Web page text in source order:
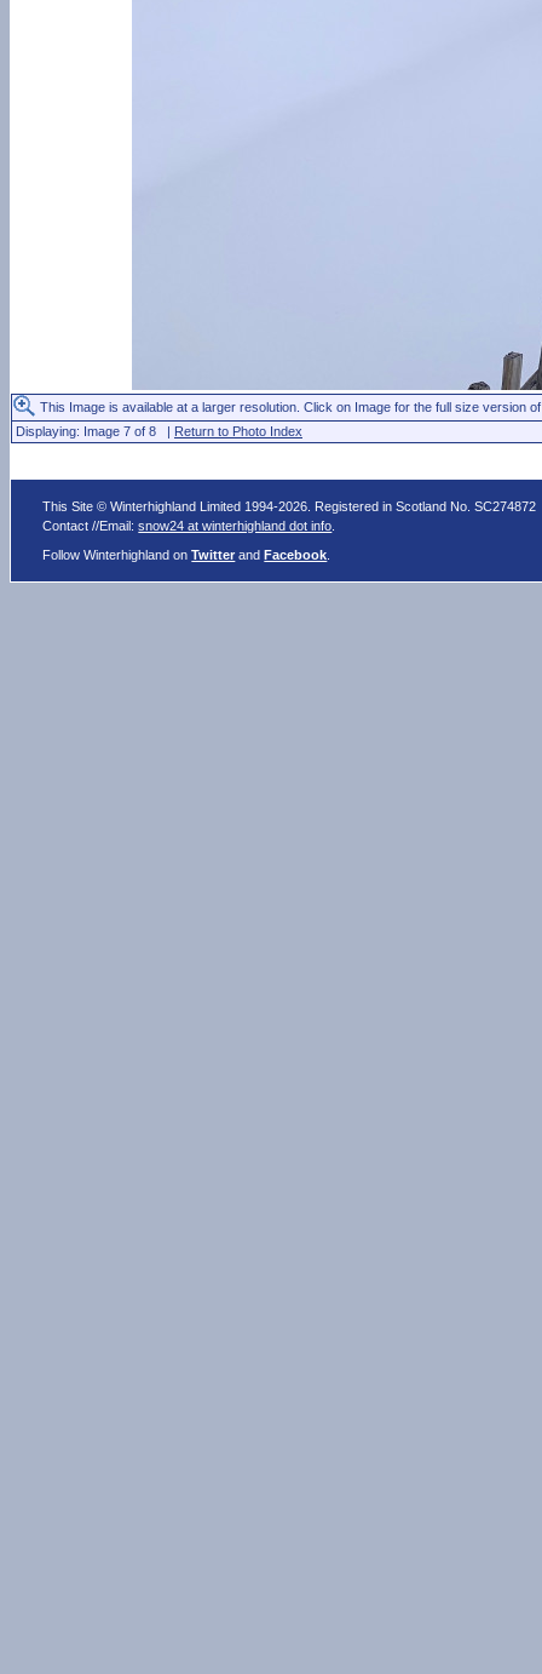
This Image is available at a larger resolution. Click on Image for the full size version
Displaying: Image 7 of 8 | Return to Photo Index
This Site © Winterhighland Limited 1994-2026. Registered in Scotland No. SC274872
Contact //Email:snow24 at winterhighland dot info
Follow Winterhighland onTwitter andFacebook